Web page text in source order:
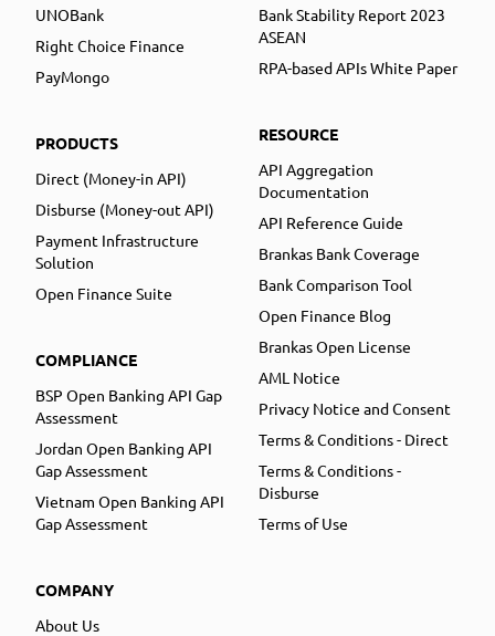
UNOBank
Right Choice Finance
PayMongo
PRODUCTS
Direct (Money-in API)
Disburse (Money-out API)
Payment Infrastructure
Solution
Open Finance Suite
COMPLIANCE
BSP Open Banking API Gap
Assessment
Jordan Open Banking API
Gap Assessment
Vietnam Open Banking API
Gap Assessment
COMPANY
About Us
Bank Stability Report 2023
ASEAN
RPA-based APIs White Paper
RESOURCE
API Aggregation
Documentation
API Reference Guide
Brankas Bank Coverage
Bank Comparison Tool
Open Finance Blog
Brankas Open License
AML Notice
Privacy Notice and Consent
Terms & Conditions - Direct
Terms & Conditions -
Disburse
Terms of Use